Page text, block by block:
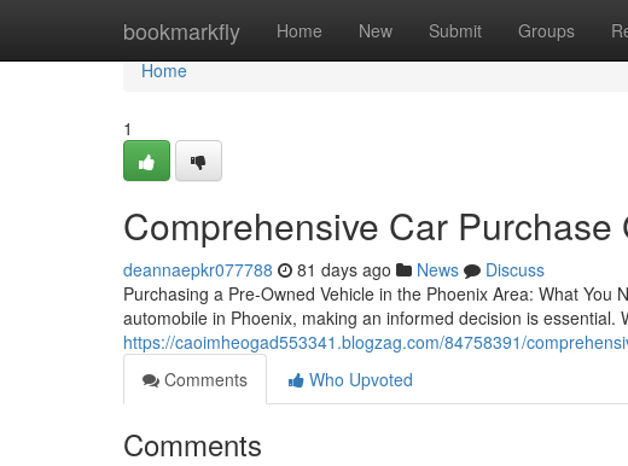
bookmarkfly Home New Submit Groups
Home
Home
1
Comprehensive Car
deannaepkr077788 81 days ago News
Discuss
Purchasing a Pre-Owned Vehicle in the Phoenix Area: What
automobile in Phoenix, making an informed decision is essential.
https://caoimheogad553341.blogzag.com/84758391/
Comments
Who Upvoted
Comments